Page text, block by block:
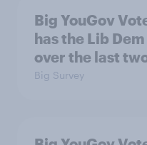
Big YouGov
has the Lib
over the last
Big Survey